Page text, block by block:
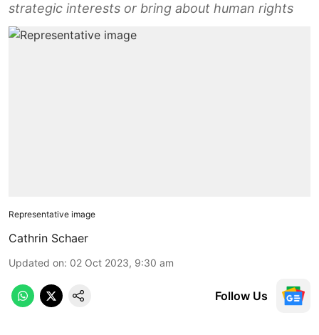
strategic interests or bring about human rights
Representative image
Cathrin Schaer
Updated on: 02 Oct 2023, 9:30 am
Follow Us